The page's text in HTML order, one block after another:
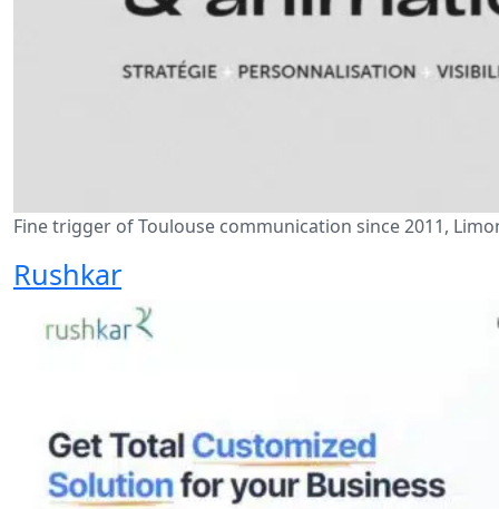
Fine trigger of Toulouse communication since 2011,
Rushkar